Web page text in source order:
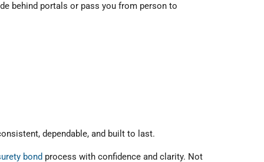
behind portals or pass you from person to
dependable, and built to last.
bond process with confidence and clarity. Not